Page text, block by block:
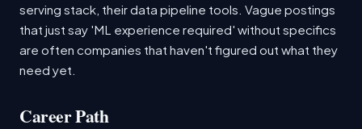
serving stack, their data pipeline tools. Vague postings
that just say 'ML experience required' without specifics
are often companies that haven't figured out what they
need yet.
Career Path